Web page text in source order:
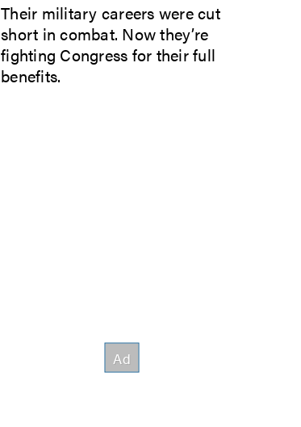
Their military careers were cut
short in combat. Now they’re
fighting Congress for their full
benefits.